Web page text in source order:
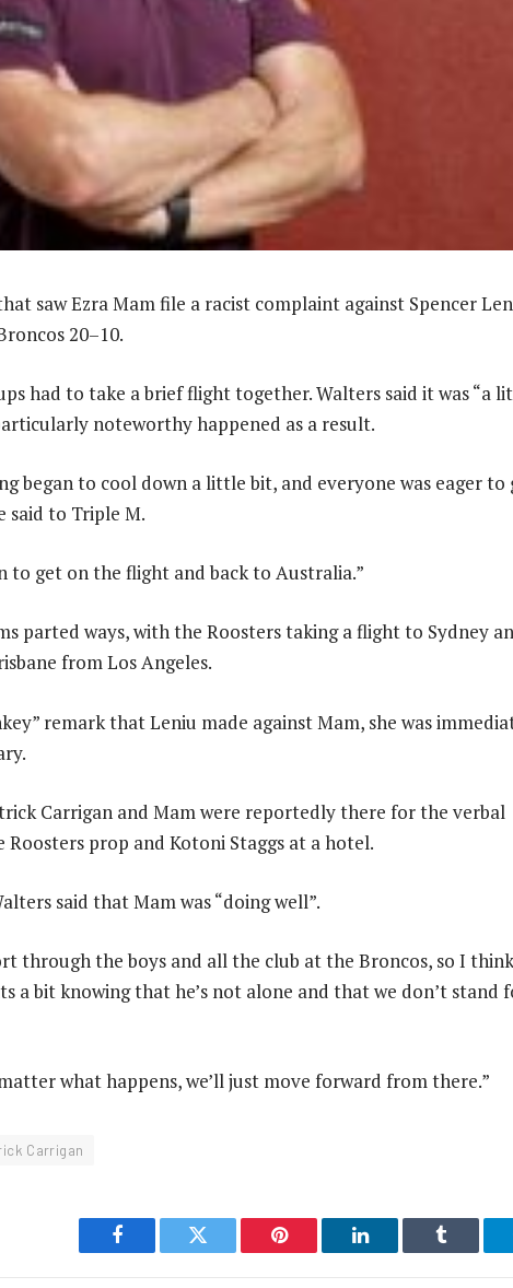
saw Ezra Mam file a racist complaint against Spencer
20–10.
had to take a brief flight together. Walters said it was “a
noteworthy happened as a result.
began to cool down a little bit, and everyone was eager to
said to Triple M.
to get on the flight and back to Australia.”
parted ways, with the Roosters taking a flight to Sydney
from Los Angeles.
remark that Leniu made against Mam, she was
Carrigan and Mam were reportedly there for the verbal
prop and Kotoni Staggs at a hotel.
said that Mam was “doing well”.
through the boys and all the club at the Broncos, so I
a bit knowing that he’s not alone and that we don’t stand
what happens, we’ll just move forward from there.”
Carrigan
Facebook Twitter Pinterest LinkedIn Tumblr